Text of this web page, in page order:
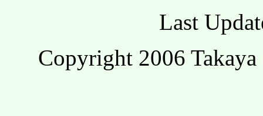
Last
Copyright 2006